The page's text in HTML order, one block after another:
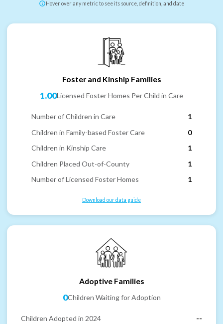
Hover over any metric to see its source, definition, and date
Foster and Kinship Families
1.00Licensed Foster Homes Per Child in Care
Number of Children in Care
1
Children in Family-based Foster Care
0
Children in Kinship Care
1
Children Placed Out-of-County
1
Number of Licensed Foster Homes
1
Download our data guide
Adoptive Families
0Children Waiting for Adoption
Children Adopted in 2024
--